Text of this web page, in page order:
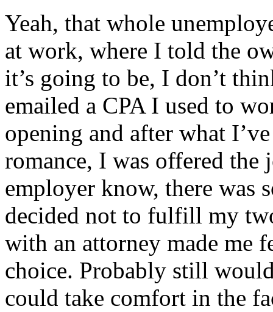
Yeah, that whole
at work, where I told the
it’s going to be, I don’t
emailed a CPA I used to
opening and after what
romance, I was offered
employer know, there was
decided not to fulfill my
with an attorney made me
choice. Probably still
could take comfort in the